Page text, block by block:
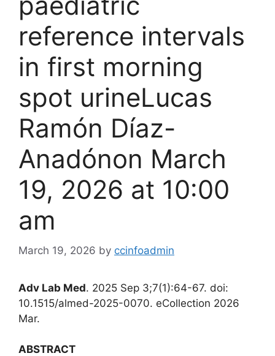
reference intervals
in first morning
spot urine​Lucas
Ramón Díaz-
Anadónon March
19, 2026 at 10:00
am
March 19, 2026 by ccinfoadmin
Adv Lab Med. 2025 Sep 3;7(1):64-67. doi:
10.1515/almed-2025-0070. eCollection 2026
Mar.
ABSTRACT